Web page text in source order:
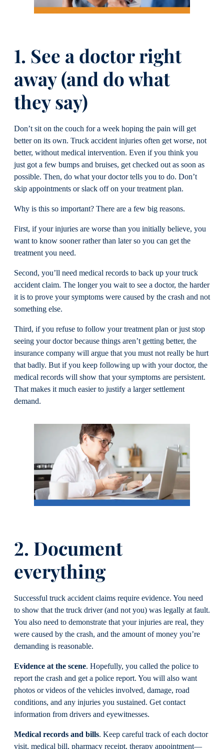
1. See a doctor right
away (and do what
they say)
Don’t sit on the couch for a week hoping the pain will get
better on its own. Truck accident injuries often get worse, not
better, without medical intervention. Even if you think you
just got a few bumps and bruises, get checked out as soon as
possible. Then, do what your doctor tells you to do. Don’t
skip appointments or slack off on your treatment plan.
Why is this so important? There are a few big reasons.
First, if your injuries are worse than you initially believe, you
want to know sooner rather than later so you can get the
treatment you need.
Second, you’ll need medical records to back up your truck
accident claim. The longer you wait to see a doctor, the harder
it is to prove your symptoms were caused by the crash and not
something else.
Third, if you refuse to follow your treatment plan or just stop
seeing your doctor because things aren’t getting better, the
insurance company will argue that you must not really be hurt
that badly. But if you keep following up with your doctor, the
medical records will show that your symptoms are persistent.
That makes it much easier to justify a larger settlement
demand.
2. Document
everything
Successful truck accident claims require evidence. You need
to show that the truck driver (and not you) was legally at fault.
You also need to demonstrate that your injuries are real, they
were caused by the crash, and the amount of money you’re
demanding is reasonable.
Evidence at the scene. Hopefully, you called the police to
report the crash and get a police report. You will also want
photos or videos of the vehicles involved, damage, road
conditions, and any injuries you sustained. Get contact
information from drivers and eyewitnesses.
Medical records and bills. Keep careful track of each doctor
visit, medical bill, pharmacy receipt, therapy appointment—